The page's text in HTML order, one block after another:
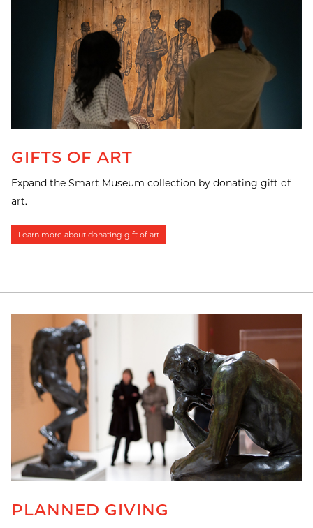
GIFTS OF ART
Expand the Smart Museum collection by donating gift of
art.
Learn more about donating gift of art
PLANNED GIVING